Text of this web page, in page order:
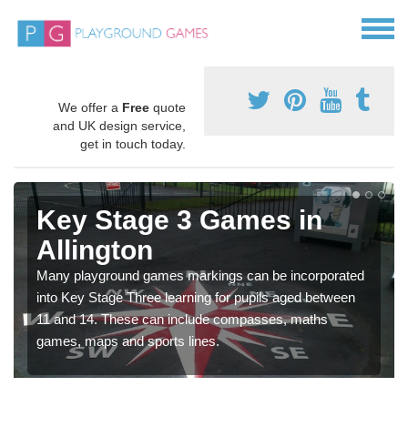
We offer a Free quote
and UK design service,
get in touch today.
Key Stage 3 Games in
Allington
Many playground games markings can be incorporated
into Key Stage Three learning for pupils aged between
11 and 14. These can include compasses, maths
games, maps and sports lines.